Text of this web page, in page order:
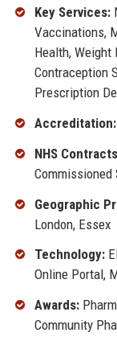
Key Services:
Vaccinations,
Health, Weight
Contraception
Prescription
Accreditation:
NHS
Commissioned
Geographic
London, Essex
Technology:
Online Portal,
Awards:
Community